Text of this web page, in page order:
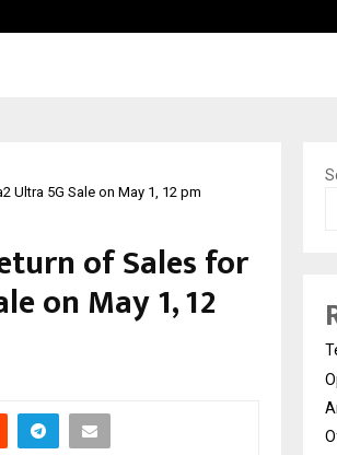
Ultra 5G Sale on May 1, 12 pm
of Sales for
on May 1, 12